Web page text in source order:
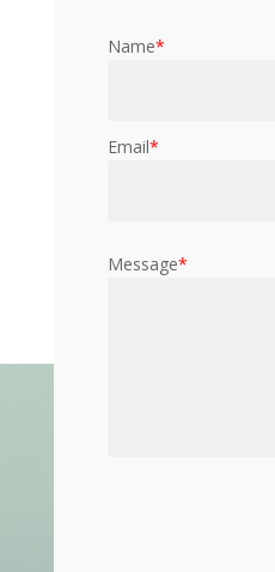
Name*
Email*
Message*